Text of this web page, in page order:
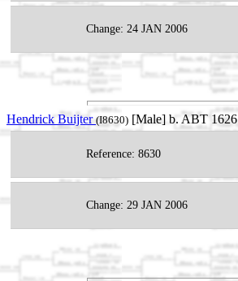
Change: 24 JAN 2006
Hendrick Buijter (I8630) [Male] b. ABT 1626
Reference: 8630
Change: 29 JAN 2006